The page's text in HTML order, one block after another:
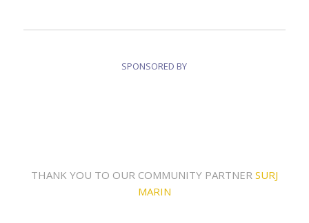
SPONSORED BY
THANK YOU TO OUR COMMUNITY PARTNER SURJ
MARIN